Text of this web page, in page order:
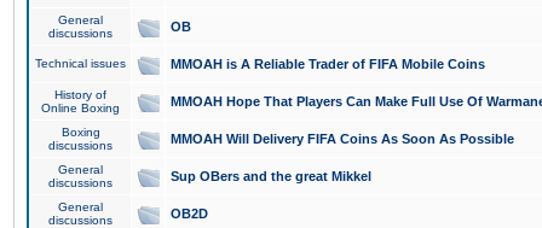
General
discussions
OB
Technical issues MMOAH is A Reliable Trader of FIFA Mobile Coins
History of
Online Boxing
MMOAH Hope That Players Can Make Full Use Of
Boxing
discussions
MMOAH Will Delivery FIFA Coins As Soon As Possible
General
discussions
Sup OBers and the great Mikkel
General
discussions
OB2D